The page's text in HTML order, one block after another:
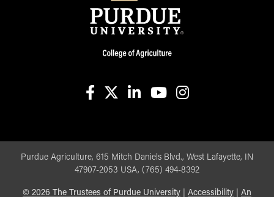
Purdue Agriculture, 615 Mitch Daniels Blvd., West Lafayette, IN
47907-2053 USA, (765) 494-8392
© 2026 The Trustees of Purdue University Accessibility An